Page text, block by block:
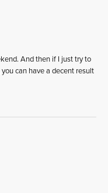
And then if I just try to
can have a decent result